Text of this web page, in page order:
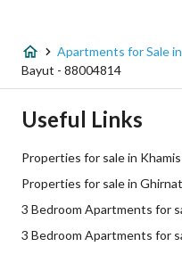
Additional
Listing Age
Plan Number
Apartments for Sale
Bayut - 88004814
Useful Links
Properties for sale in
Properties for sale in
3 Bedroom Apartments for
3 Bedroom Apartments for